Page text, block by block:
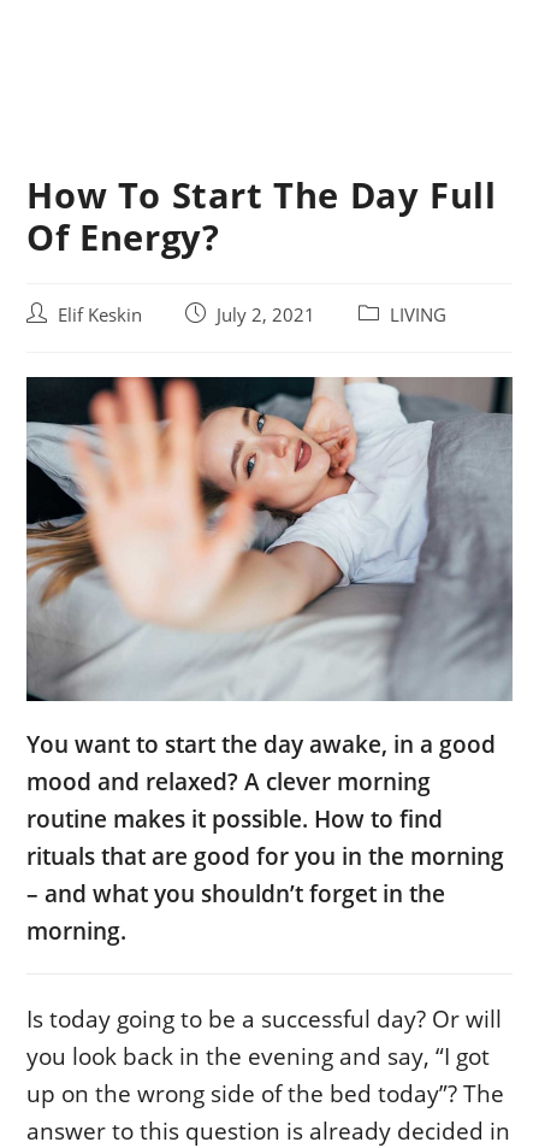
How To Start The Day Full
Of Energy?
PostElif Keskin
PostJuly 2, 2021
PostLIVING
You want to start the day awake, in a good
mood and relaxed? A clever morning
routine makes it possible. How to find
rituals that are good for you in the morning
– and what you shouldn’t forget in the
morning.
Is today going to be a successful day? Or will
you look back in the evening and say, “I got
up on the wrong side of the bed today”? The
answer to this question is already decided in